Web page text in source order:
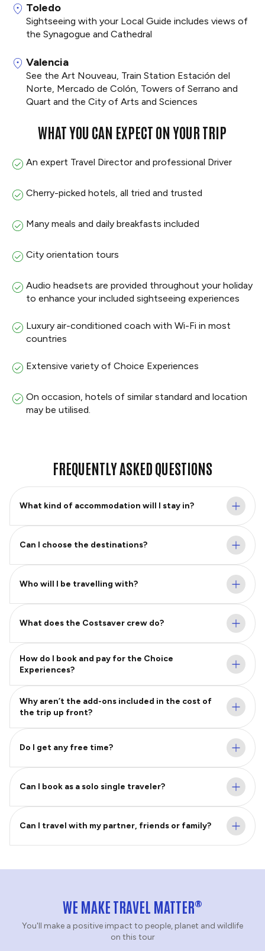
Toledo
Sightseeing with your Local Guide includes views of
the Synagogue and Cathedral
Valencia
See the Art Nouveau, Train Station Estación del
Norte, Mercado de Colón, Towers of Serrano and
Quart and the City of Arts and Sciences
WHAT YOU CAN EXPECT ON YOUR TRIP
An expert Travel Director and professional Driver
Cherry-picked hotels, all tried and trusted
Many meals and daily breakfasts included
City orientation tours
Audio headsets are provided throughout your holiday
to enhance your included sightseeing experiences
Luxury air-conditioned coach with Wi-Fi in most
countries
Extensive variety of Choice Experiences
On occasion, hotels of similar standard and location
may be utilised.
FREQUENTLY ASKED QUESTIONS
What kind of accommodation will I stay in?
Can I choose the destinations?
Who will I be travelling with?
What does the Costsaver crew do?
How do I book and pay for the Choice
Experiences?
Why aren’t the add-ons included in the cost of
the trip up front?
Do I get any free time?
Can I book as a solo single traveler?
Can I travel with my partner, friends or family?
WE MAKE TRAVEL MATTER®
You'll make a positive impact to people, planet and wildlife
on this tour